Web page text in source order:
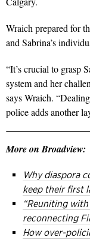
Wraich prepared for
and Sabrina’s
“It’s crucial to grasp
system and her
says Wraich.
police adds another
More on Broadview:
Why diaspora
keep their first
“Reuniting
reconnecting
How over-